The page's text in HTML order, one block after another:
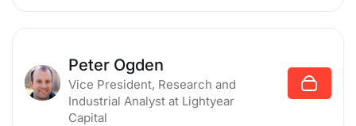
Peter Ogden
Vice President, Research and
Industrial Analyst at Lightyear
Capital